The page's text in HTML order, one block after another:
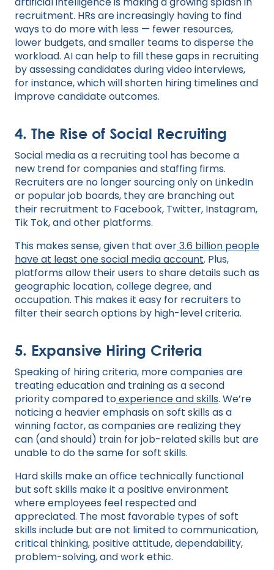
recruitment. HRs are increasingly having to find
ways to do more with less — fewer resources,
lower budgets, and smaller teams to disperse the
workload. AI can help to fill these gaps in recruiting
by assessing candidates during video interviews,
for instance, which will shorten hiring timelines and
improve candidate outcomes.
4. The Rise of Social Recruiting
Social media as a recruiting tool has become a
new trend for companies and staffing firms.
Recruiters are no longer sourcing only on LinkedIn
or popular job boards, they are branching out
their recruitment to Facebook, Twitter, Instagram,
Tik Tok, and other platforms.
This makes sense, given that over3.6 billion people
have at least one social media account. Plus,
platforms allow their users to share details such as
geographic location, college degree, and
occupation. This makes it easy for recruiters to
filter their search options by high-level criteria.
5. Expansive Hiring Criteria
Speaking of hiring criteria, more companies are
treating education and training as a second
priority compared toexperience and skills. We’re
noticing a heavier emphasis on soft skills as a
winning factor, as companies are realizing they
can (and should) train for job-related skills but are
unable to do the same for soft skills.
Hard skills make an office technically functional
but soft skills make it a positive environment
where employees feel respected and
appreciated. The most favorable types of soft
skills include but are not limited to communication,
critical thinking, positive attitude, dependability,
problem-solving, and work ethic.